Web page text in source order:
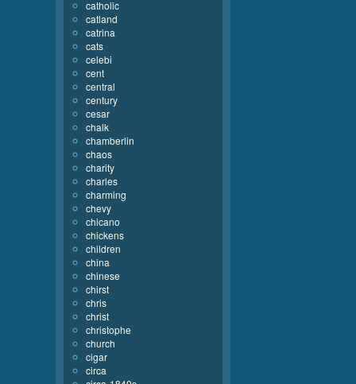
catholic
catland
catrina
cats
celebi
cent
central
century
cesar
chalk
chamberlin
chaos
charity
charles
charming
chevy
chicano
chickens
children
china
chinese
chirst
chris
christ
christophe
church
cigar
circa